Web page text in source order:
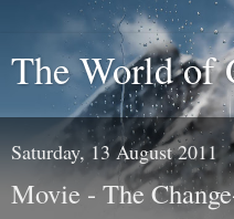
The World of
Saturday, 13 August 2011
Movie - The